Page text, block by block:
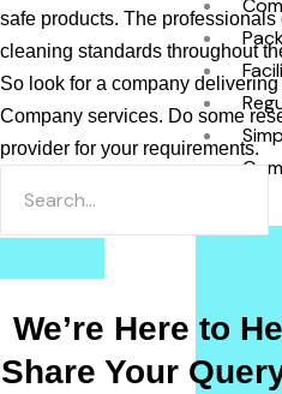
safe products. The
cleaning standards throughout
So look for a company
Company services. Do some
provider for your requirements.
We’re Here to
Share Your